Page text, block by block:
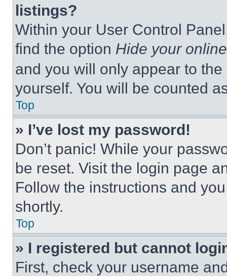
listings?
Within your User Control
find the option Hide your
and you will only appear to
yourself. You will be counted
Top
» I’ve lost my password!
Don’t panic! While your
be reset. Visit the login page
Follow the instructions and
shortly.
Top
» I registered but cannot
First, check your username